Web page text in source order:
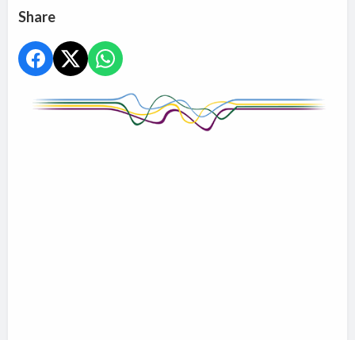
Share